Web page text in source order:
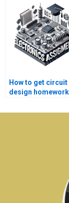
How to get circuit
design homework